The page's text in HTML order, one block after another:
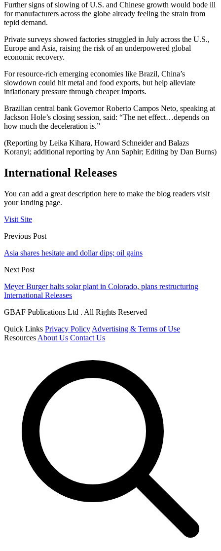
Further signs of slowing of U.S. and Chinese growth would bode ill
for manufacturers across the globe already feeling the strain from
tepid demand.
Private surveys showed factories struggled in July across the U.S.,
Europe and Asia, raising the risk of an underpowered global
economic recovery.
For resource-rich emerging economies like Brazil, China’s
slowdown could hit metal and food exports, but help alleviate
inflationary pressure through cheaper imports.
Brazilian central bank Governor Roberto Campos Neto, speaking at
Jackson Hole’s closing session, said: “The net effect…depends on
how much the deceleration is.”
(Reporting by Leika Kihara, Howard Schneider and Balazs
Koranyi; additional reporting by Ann Saphir; Editing by Dan Burns)
International Releases
You can add a great description here to make the blog readers visit
your landing page.
Visit Site
Previous Post
Asia shares hesitate and dollar dips; oil gains
Next Post
Meyer Burger halts solar plant in Colorado, plans restructuring
International Releases
GBAF Publications Ltd . All Rights Reserved
Quick Links Privacy Policy Advertising & Terms of Use
Resources About Us Contact Us